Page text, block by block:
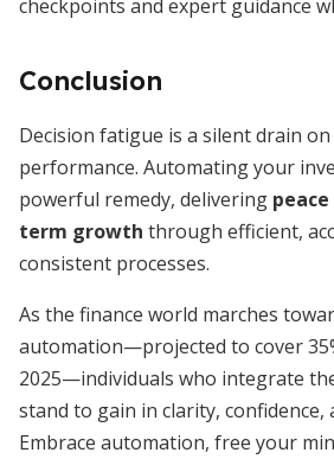
checkpoints and expert guidance
Conclusion
Decision fatigue is a silent drain
performance. Automating your
powerful remedy, delivering
term growth through efficient,
consistent processes.
As the finance world marches
automation—projected to cover
2025—individuals who integrate
stand to gain in clarity, confidence,
Embrace automation, free your